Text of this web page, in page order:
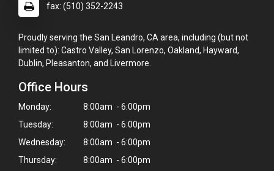
fax: (510) 352-2243
Proudly serving the San Leandro, CA area, including (but not
limited to): Castro Valley, San Lorenzo, Oakland, Hayward,
Dublin, Pleasanton, and Livermore.
Office Hours
Monday:
8:00am - 6:00pm
Tuesday:
8:00am - 6:00pm
Wednesday:
8:00am - 6:00pm
Thursday:
8:00am - 6:00pm